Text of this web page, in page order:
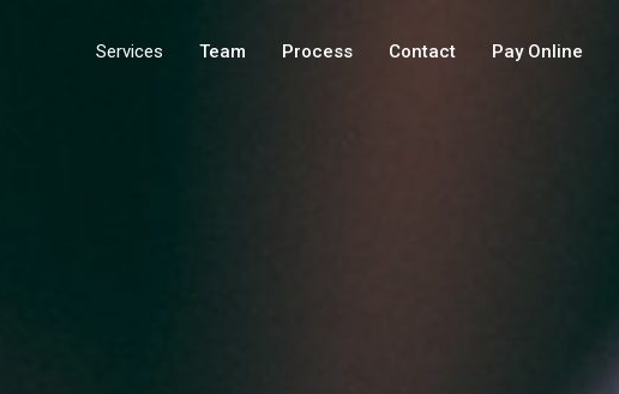
Pay Online
Contact
Process
Team
Services